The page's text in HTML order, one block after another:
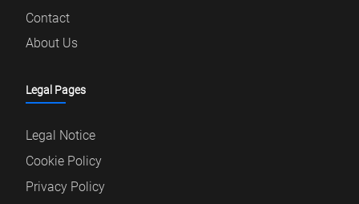
Contact
About Us
Legal Pages
Legal Notice
Cookie Policy
Privacy Policy